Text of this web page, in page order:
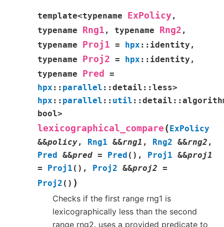
template<typename ExPolicy,
typename
Rng1 , typename Rng2 ,
typename
Proj1 = hpx :: identity ,
typename
Proj2 = hpx :: identity ,
typename
Pred
=
hpx :: parallel :: detail :: less>
hpx :: parallel :: util :: detail ::
bool>
lexicographical_compare (ExPolicy
&&policy, Rng1 &&rng1 , Rng2 &&rng2 ,
Pred &&pred = Pred ( ) , Proj1 &&proj1
=
Proj1 ( ) , Proj2 &&proj2 =
Proj2 ( ) )
Checks if the first range rng1 is
lexicographically less than the second
range rng2. uses a provided predicate to